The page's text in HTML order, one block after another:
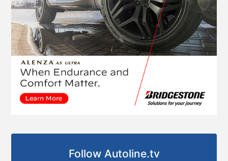
Follow Autoline.tv